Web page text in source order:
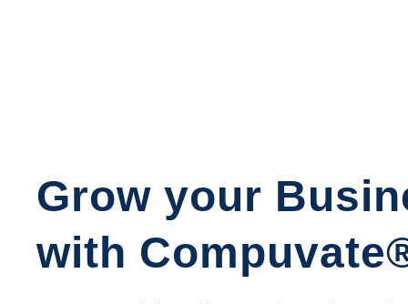
Grow your
with